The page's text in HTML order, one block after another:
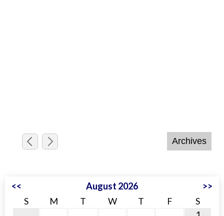
<< August 2026
>>
S
M T W T F
S